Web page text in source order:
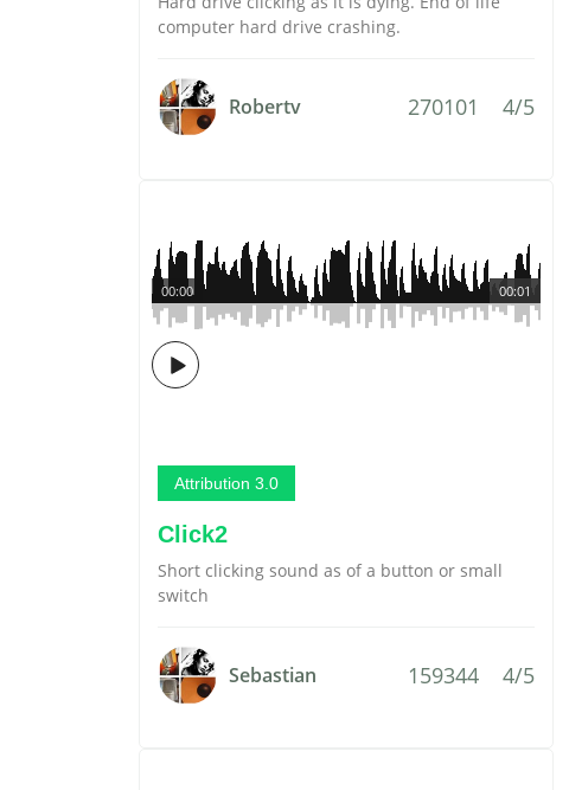
computer hard drive crashing.
Robertv 270101 4/5
00:01
00:00
Attribution 3.0
Click2
Short clicking sound as of a button or small
switch
Sebastian 159344 4/5